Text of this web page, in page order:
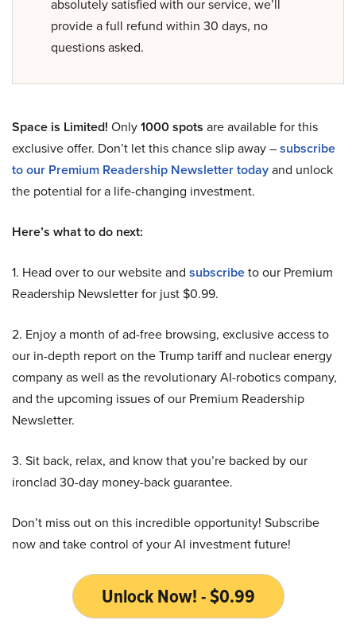
absolutely satisfied with our service, we’ll
provide a full refund within 30 days, no
questions asked.
Space is Limited! Only1000 spots are available for this
exclusive offer. Don’t let this chance slip away –subscribe
to our Premium Readership Newsletter todayand unlock
the potential for a life-changing investment.
Here’s what to do next:
1. Head over to our website and subscribeto our Premium
Readership Newsletter for just $0.99.
2. Enjoy a month of ad-free browsing, exclusive access to
our in-depth report on the Trump tariff and nuclear energy
company as well as the revolutionary AI-robotics company,
and the upcoming issues of our Premium Readership
Newsletter.
3. Sit back, relax, and know that you’re backed by our
ironclad 30-day money-back guarantee.
Don’t miss out on this incredible opportunity! Subscribe
now and take control of your AI investment future!
Unlock Now! - $0.99